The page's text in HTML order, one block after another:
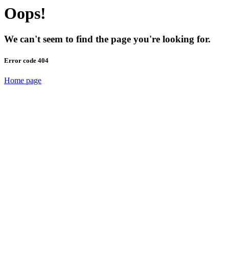
Oops!
We can't seem to find the page you're looking for.
Error code 404
Home page